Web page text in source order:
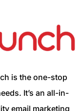
is the one-stop
It’s an all-in-
email marketing